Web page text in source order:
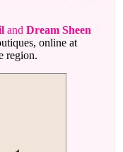
and Dream Sheen
online at
region.